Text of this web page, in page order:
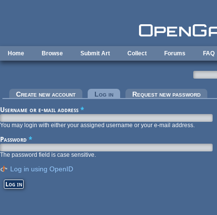
Home Browse Submit Art Collect Forums FAQ
Primary tabs
Create new account Log in (active tab)Request new password
Username or e-mail address *
You may login with either your assigned username or your e-mail address.
Password *
The password field is case sensitive.
Log in using OpenID